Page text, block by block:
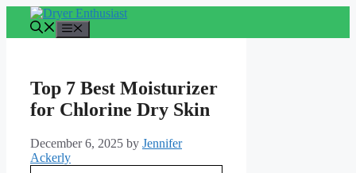
content
Top 7 Best Moisturizer
for Chlorine Dry Skin
December 6, 2025 by Jennifer
Ackerly